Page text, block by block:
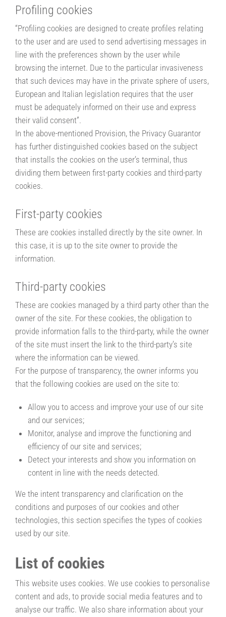
Profiling cookies
“Profiling cookies are designed to create profiles relating
to the user and are used to send advertising messages in
line with the preferences shown by the user while
browsing the internet. Due to the particular invasiveness
that such devices may have in the private sphere of users,
European and Italian legislation requires that the user
must be adequately informed on their use and express
their valid consent”.
In the above-mentioned Provision, the Privacy Guarantor
has further distinguished cookies based on the subject
that installs the cookies on the user’s terminal, thus
dividing them between first-party cookies and third-party
cookies.
First-party cookies
These are cookies installed directly by the site owner. In
this case, it is up to the site owner to provide the
information.
Third-party cookies
These are cookies managed by a third party other than the
owner of the site. For these cookies, the obligation to
provide information falls to the third-party, while the owner
of the site must insert the link to the third-party’s site
where the information can be viewed.
For the purpose of transparency, the owner informs you
that the following cookies are used on the site to:
Allow you to access and improve your use of our site
and our services;
Monitor, analyse and improve the functioning and
efficiency of our site and services;
Detect your interests and show you information on
content in line with the needs detected.
We the intent transparency and clarification on the
conditions and purposes of our cookies and other
technologies, this section specifies the types of cookies
used by our site.
List of cookies
This website uses cookies. We use cookies to personalise
content and ads, to provide social media features and to
analyse our traffic. We also share information about your